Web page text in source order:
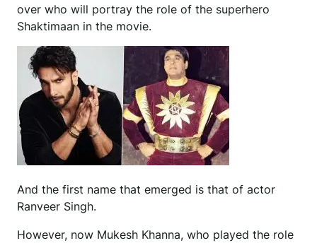
over who will portray the role of the superhero
Shaktimaan in the movie.
And the first name that emerged is that of actor
Ranveer Singh.
However, now Mukesh Khanna, who played the role